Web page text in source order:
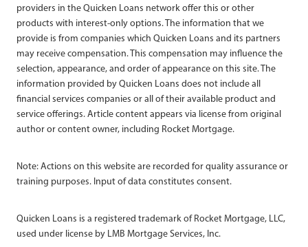
providers in the Quicken Loans network offer this or other
products with interest-only options. The information that we
provide is from companies which Quicken Loans and its partners
may receive compensation. This compensation may influence the
selection, appearance, and order of appearance on this site. The
information provided by Quicken Loans does not include all
financial services companies or all of their available product and
service offerings. Article content appears via license from original
author or content owner, including Rocket Mortgage.
Note: Actions on this website are recorded for quality assurance or
training purposes. Input of data constitutes consent.
Quicken Loans is a registered trademark of Rocket Mortgage, LLC,
used under license by LMB Mortgage Services, Inc.